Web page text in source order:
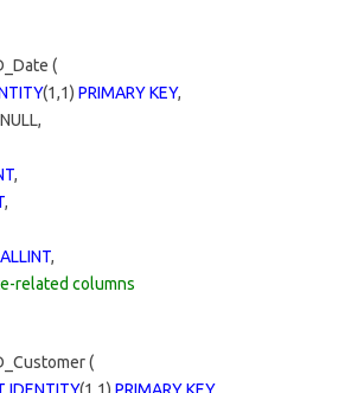
(
(1,1) PRIMARY KEY,
,
,
,
related columns
(